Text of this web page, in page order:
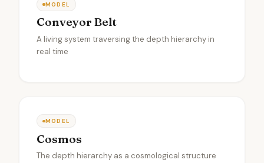
MODEL
Conveyor Belt
A living system traversing the depth hierarchy in
real time
MODEL
Cosmos
The depth hierarchy as a cosmological structure